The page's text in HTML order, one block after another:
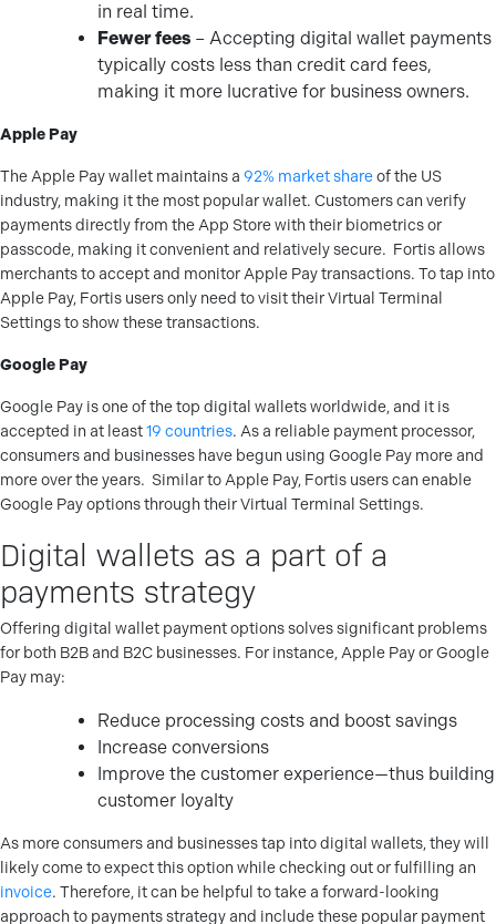
in real time.
Fewer fees – Accepting digital wallet payments
typically costs less than credit card fees,
making it more lucrative for business owners.
Apple Pay
The Apple Pay wallet maintains a 92% market shareof the US
industry, making it the most popular wallet. Customers can verify
payments directly from the App Store with their biometrics or
passcode, making it convenient and relatively secure. Fortis allows
merchants to accept and monitor Apple Pay transactions. To tap into
Apple Pay, Fortis users only need to visit their Virtual Terminal
Settings to show these transactions.
Google Pay
Google Pay is one of the top digital wallets worldwide, and it is
accepted in at least19 countries. As a reliable payment processor,
consumers and businesses have begun using Google Pay more and
more over the years. Similar to Apple Pay, Fortis users can enable
Google Pay options through their Virtual Terminal Settings.
Digital wallets as a part of a
payments strategy
Offering digital wallet payment options solves significant problems
for both B2B and B2C businesses. For instance, Apple Pay or Google
Pay may:
Reduce processing costs and boost savings
Increase conversions
Improve the customer experience—thus building
customer loyalty
As more consumers and businesses tap into digital wallets, they will
likely come to expect this option while checking out or fulfilling an
invoice. Therefore, it can be helpful to take a forward-looking
approach to payments strategy and include these popular payment